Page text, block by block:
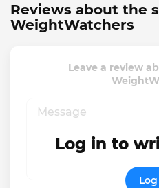
Reviews about the
WeightWatchers
Leave a review
Log in to